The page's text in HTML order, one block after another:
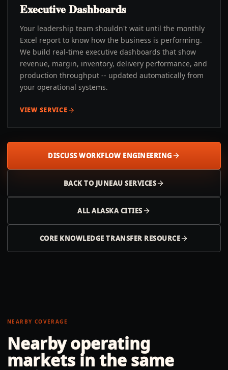
Executive Dashboards
Your leadership team shouldn't wait until the monthly
Excel report to know how the business is performing.
We build real-time executive dashboards that show
revenue, margin, inventory, delivery performance, and
production throughput -- updated automatically from
your operational systems.
VIEW SERVICE
DISCUSS WORKFLOW ENGINEERING
BACK TO JUNEAU SERVICES
ALLALASKACITIES
CORE KNOWLEDGE TRANSFER RESOURCE
NEARBY COVERAGE
Nearby operating
markets in the same